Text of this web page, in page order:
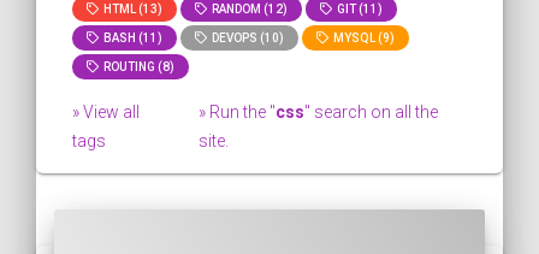
HTML (13) RANDOM (12) GIT (11)
BASH (11) DEVOPS (10) MYSQL (9)
ROUTING (8)
» View all
tags
» Run the "css" search on all the
site.